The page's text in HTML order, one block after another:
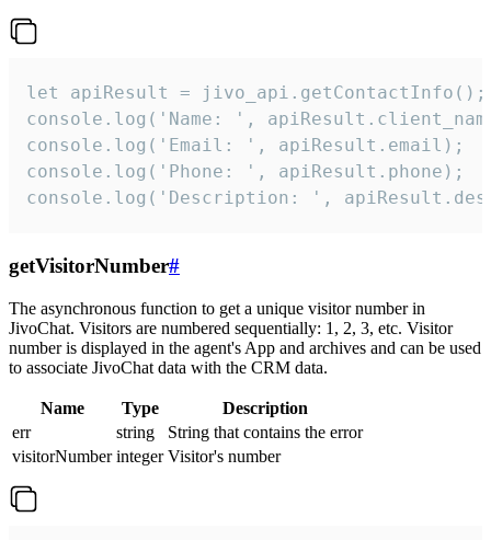
let apiResult = jivo_api.getContactInfo();
console.log('Name: ',
console.log('Email: ', apiResult.email);
console.log('Phone: ', apiResult.phone);
console.log('Description: ',
getVisitorNumber#
The asynchronous function to get a unique visitor number in
JivoChat. Visitors are numbered sequentially: 1, 2, 3, etc. Visitor
number is displayed in the agent's App and archives and can be used
to associate JivoChat data with the CRM data.
Name Type
Description
err
string
String that contains the error
visitorNumber integer Visitor's number